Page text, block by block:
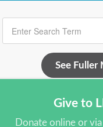
See Fuller
Give to
Donate online or